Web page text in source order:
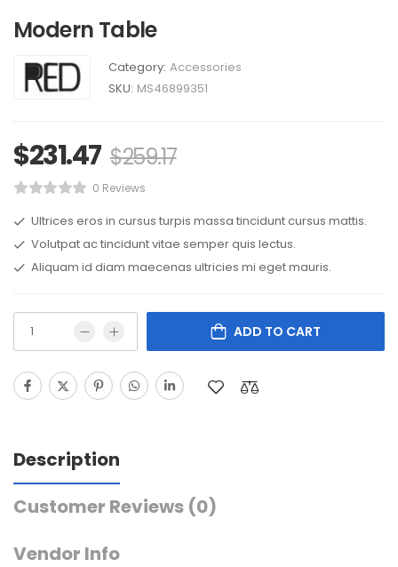
Modern Table
Category: Accessories
SKU: MS46899351
$231.47 $259.17
0 Reviews
Ultrices eros in cursus turpis massa tincidunt cursus mattis.
Volutpat ac tincidunt vitae semper quis lectus.
Aliquam id diam maecenas ultricies mi eget mauris.
ADD TO CART
Description
Customer Reviews (0)
Vendor Info